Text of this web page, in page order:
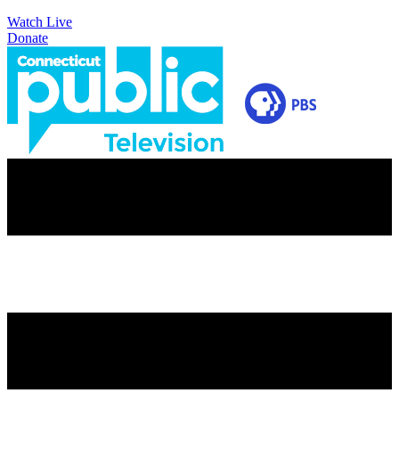
Watch Live
Donate